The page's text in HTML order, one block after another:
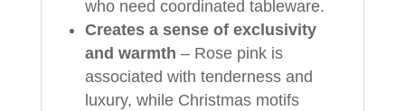
who need coordinated tableware.
Creates a sense of exclusivity
and warmth – Rose pink is
associated with tenderness and
luxury, while Christmas motifs